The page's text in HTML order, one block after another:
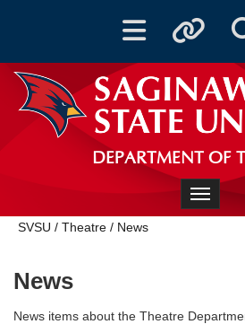
Toggle navigationToggle quicklinks
DEPARTMENT OF
Toggle
SVSU / Theatre / News
News
News items about the Theatre